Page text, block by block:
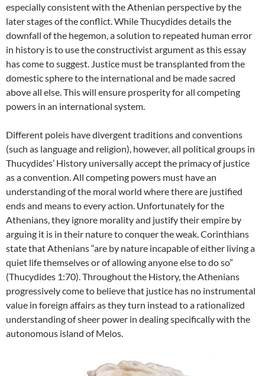
especially consistent with the Athenian perspective by the
later stages of the conflict. While Thucydides details the
downfall of the hegemon, a solution to repeated human error
in history is to use the constructivist argument as this essay
has come to suggest. Justice must be transplanted from the
domestic sphere to the international and be made sacred
above all else. This will ensure prosperity for all competing
powers in an international system.
Different poleis have divergent traditions and conventions
(such as language and religion), however, all political groups in
Thucydides’ History universally accept the primacy of justice
as a convention. All competing powers must have an
understanding of the moral world where there are justified
ends and means to every action. Unfortunately for the
Athenians, they ignore morality and justify their empire by
arguing it is in their nature to conquer the weak. Corinthians
state that Athenians “are by nature incapable of either living a
quiet life themselves or of allowing anyone else to do so”
(Thucydides 1:70). Throughout the History, the Athenians
progressively come to believe that justice has no instrumental
value in foreign affairs as they turn instead to a rationalized
understanding of sheer power in dealing specifically with the
autonomous island of Melos.